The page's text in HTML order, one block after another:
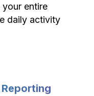
your entire
daily activity
Reporting